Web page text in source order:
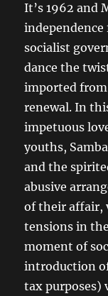
It’s 1962 and
independence
socialist
dance the
imported
renewal. In
impetuous
youths,
and the
abusive
of their affair,
tensions in
moment of
introduction
tax purposes)